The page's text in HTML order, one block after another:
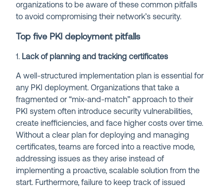
organizations to be aware of these common pitfalls
to avoid compromising their network’s security.
Top five PKI deployment pitfalls
1. Lack of planning and tracking certificates
A well-structured implementation plan is essential for
any PKI deployment. Organizations that take a
fragmented or “mix-and-match” approach to their
PKI system often introduce security vulnerabilities,
create inefficiencies, and face higher costs over time.
Without a clear plan for deploying and managing
certificates, teams are forced into a reactive mode,
addressing issues as they arise instead of
implementing a proactive, scalable solution from the
start. Furthermore, failure to keep track of issued